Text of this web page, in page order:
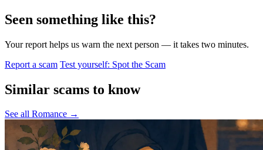
Seen something like this?
Your report helps us warn the next person — it takes two minutes.
Report a scam Test yourself: Spot the Scam
Similar scams to know
See all Romance →